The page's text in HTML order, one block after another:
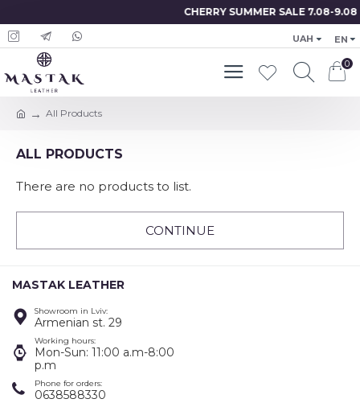
CHERRY SUMMER SALE 7.08-9.08
UAH EN
0
All Products
ALL PRODUCTS
There are no products to list.
CONTINUE
MASTAK LEATHER
Showroom in Lviv:
Armenian st. 29
Working hours:
Mon-Sun: 11:00 a.m-8:00
p.m
Phone for orders:
0638588330